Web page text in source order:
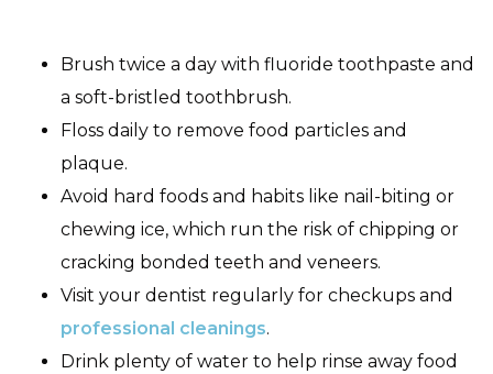
Brush twice a day with fluoride toothpaste and
a soft-bristled toothbrush.
Floss daily to remove food particles and
plaque.
Avoid hard foods and habits like nail-biting or
chewing ice, which run the risk of chipping or
cracking bonded teeth and veneers.
Visit your dentist regularly for checkups and
professional cleanings.
Drink plenty of water to help rinse away food